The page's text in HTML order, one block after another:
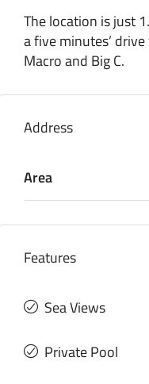
The location is just
a five minutes’
Macro and Big C.
Address
Area
Features
Sea Views
Private Pool